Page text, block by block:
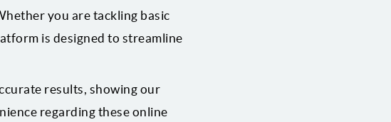
you are tackling basic
is designed to streamline
results, showing our
regarding these online